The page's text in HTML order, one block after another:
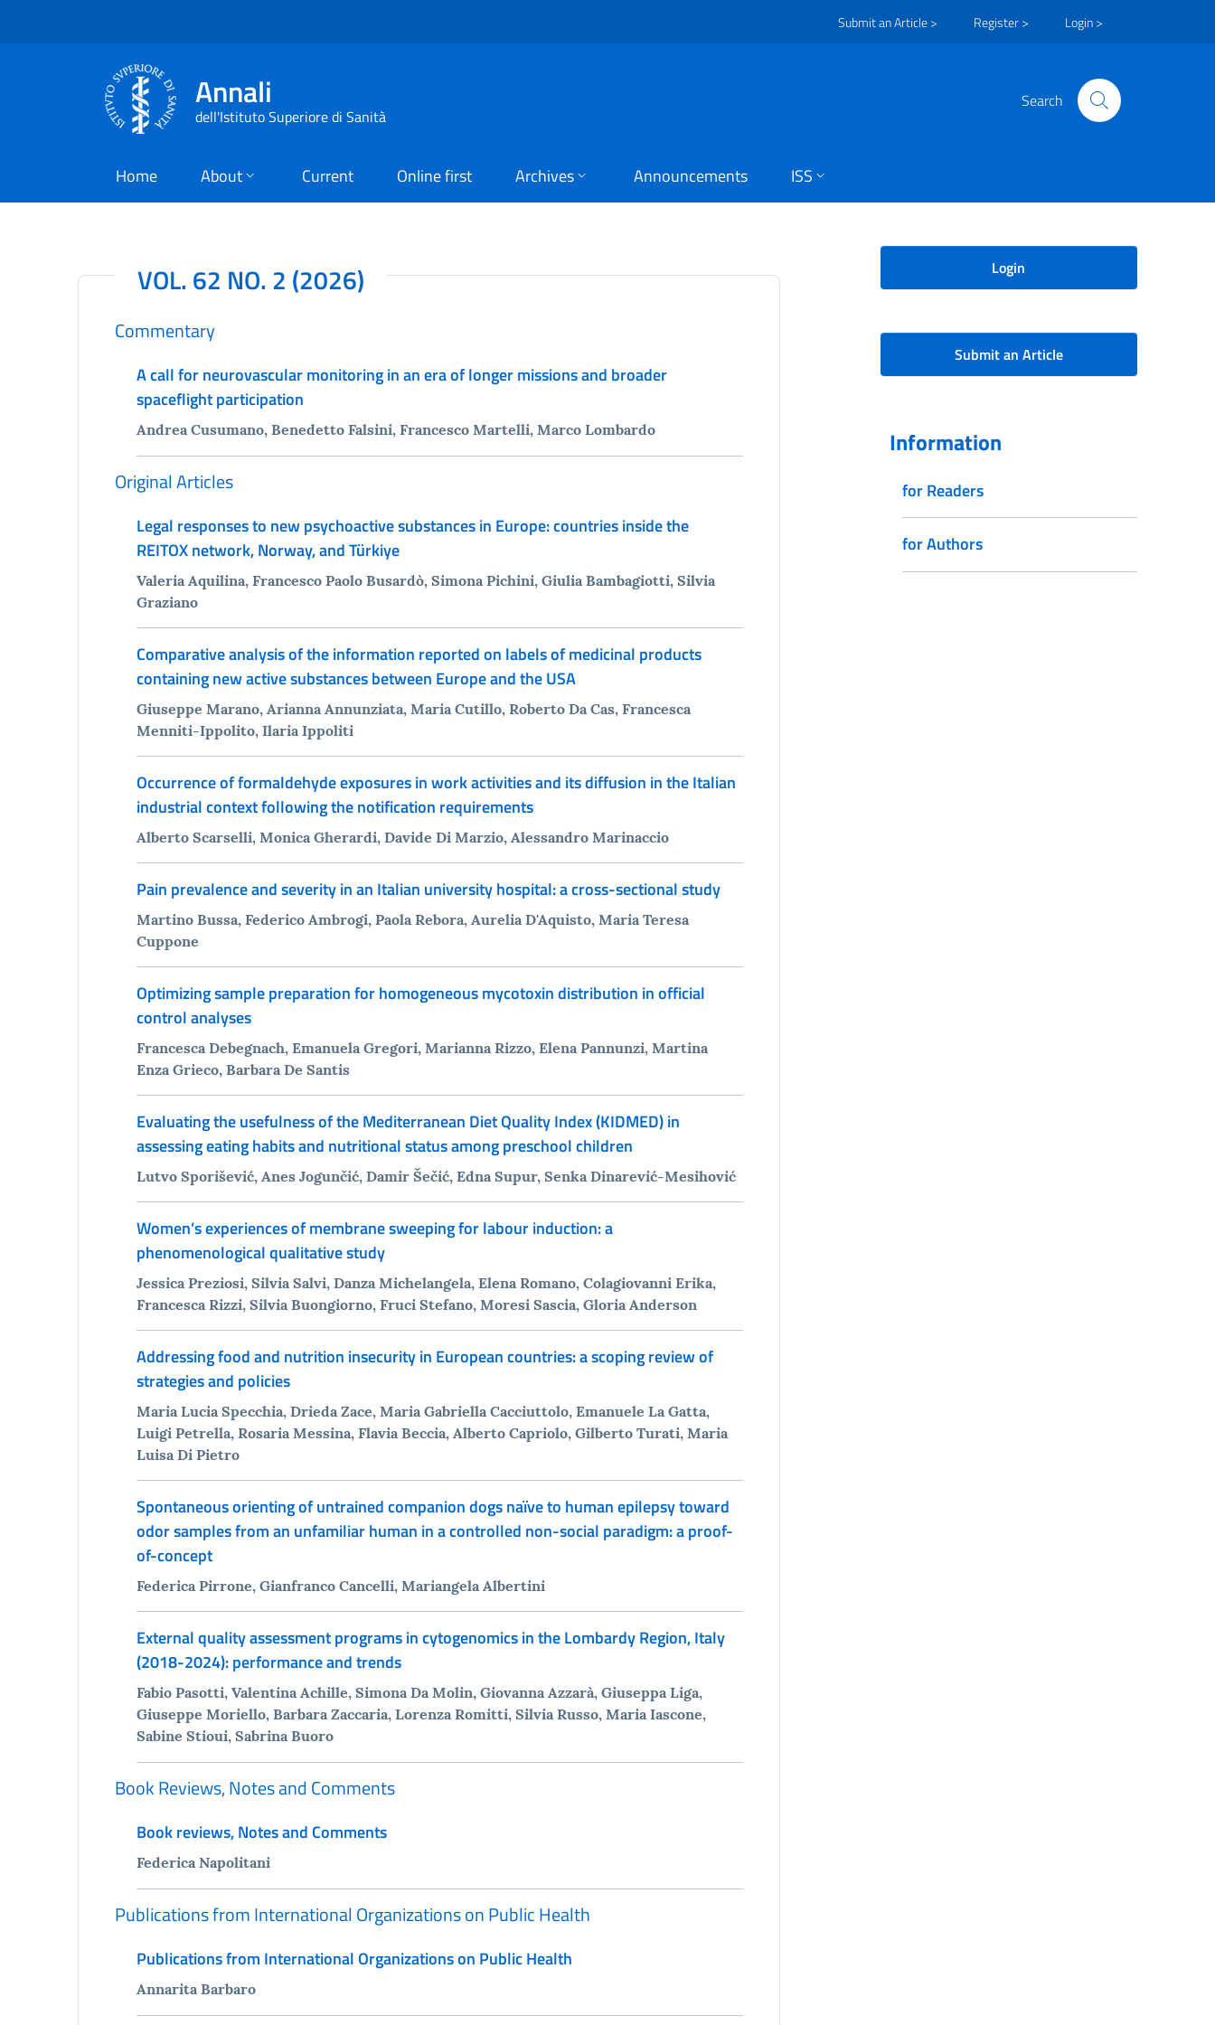
Submit an Article > Register > Login >
Annali
dell'Istituto Superiore di Sanità
Search
Home About Current Online first Archives Announcements ISS
VOL. 62 NO. 2 (2026)
Commentary
A call for neurovascular monitoring in an era of longer missions and broader
spaceflight participation
Andrea Cusumano, Benedetto Falsini, Francesco Martelli, Marco Lombardo
Original Articles
Legal responses to new psychoactive substances in Europe: countries inside the
REITOX network, Norway, and Türkiye
Valeria Aquilina, Francesco Paolo Busardò, Simona Pichini, Giulia Bambagiotti, Silvia
Graziano
Comparative analysis of the information reported on labels of medicinal products
containing new active substances between Europe and the USA
Giuseppe Marano, Arianna Annunziata, Maria Cutillo, Roberto Da Cas, Francesca
Menniti-Ippolito, Ilaria Ippoliti
Occurrence of formaldehyde exposures in work activities and its diffusion in the Italian
industrial context following the notification requirements
Alberto Scarselli, Monica Gherardi, Davide Di Marzio, Alessandro Marinaccio
Pain prevalence and severity in an Italian university hospital: a cross-sectional study
Martino Bussa, Federico Ambrogi, Paola Rebora, Aurelia D'Aquisto, Maria Teresa
Cuppone
Optimizing sample preparation for homogeneous mycotoxin distribution in official
control analyses
Francesca Debegnach, Emanuela Gregori, Marianna Rizzo, Elena Pannunzi, Martina
Enza Grieco, Barbara De Santis
Evaluating the usefulness of the Mediterranean Diet Quality Index (KIDMED) in
assessing eating habits and nutritional status among preschool children
Lutvo Sporišević, Anes Jogunčić, Damir Šečić, Edna Supur, Senka Dinarević-Mesihović
Women’s experiences of membrane sweeping for labour induction: a
phenomenological qualitative study
Jessica Preziosi, Silvia Salvi, Danza Michelangela, Elena Romano, Colagiovanni Erika,
Francesca Rizzi, Silvia Buongiorno, Fruci Stefano, Moresi Sascia, Gloria Anderson
Addressing food and nutrition insecurity in European countries: a scoping review of
strategies and policies
Maria Lucia Specchia, Drieda Zace, Maria Gabriella Cacciuttolo, Emanuele La Gatta,
Luigi Petrella, Rosaria Messina, Flavia Beccia, Alberto Capriolo, Gilberto Turati, Maria
Luisa Di Pietro
Spontaneous orienting of untrained companion dogs naïve to human epilepsy toward
odor samples from an unfamiliar human in a controlled non-social paradigm: a proof-
of-concept
Federica Pirrone, Gianfranco Cancelli, Mariangela Albertini
External quality assessment programs in cytogenomics in the Lombardy Region, Italy
(2018-2024): performance and trends
Fabio Pasotti, Valentina Achille, Simona Da Molin, Giovanna Azzarà, Giuseppa Liga,
Giuseppe Moriello, Barbara Zaccaria, Lorenza Romitti, Silvia Russo, Maria Iascone,
Sabine Stioui, Sabrina Buoro
Book Reviews, Notes and Comments
Book reviews, Notes and Comments
Federica Napolitani
Publications from International Organizations on Public Health
Publications from International Organizations on Public Health
Annarita Barbaro
Login
Submit an Article
Information
for Readers
for Authors